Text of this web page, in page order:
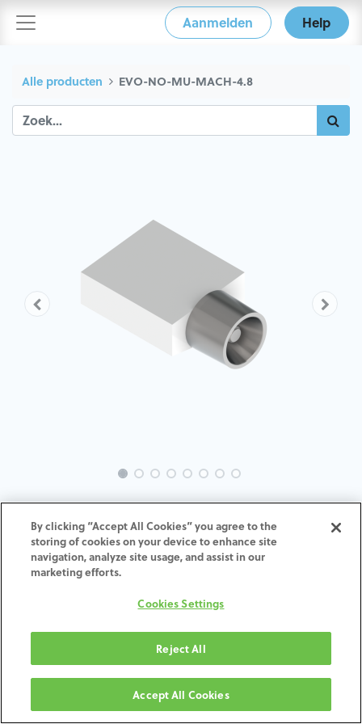
Aanmelden Help
Alle producten EVO-NO-MU-MACH-4.8
EVO-NO-MU-MACH-4.8
TOEVOEGEN AAN
WINKELMANDJE
Algemene voorwaarden
30-dagen geld terug garantie
By clicking “Accept All Cookies” you agree to the
storing of cookies on your device to enhance site
navigation, analyze site usage, and assist in our
marketing efforts.
Cookies Settings
Reject All
Accept All Cookies